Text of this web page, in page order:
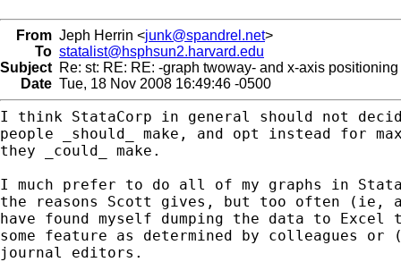
From Jeph Herrin <junk@spandrel.net>
To statalist@hsphsun2.harvard.edu
Subject Re: st: RE: RE: -graph twoway- and x-axis positioning
Date Tue, 18 Nov 2008 16:49:46 -0500
I think StataCorp in general should not
people _should_ make, and opt instead for
they _could_ make.
I much prefer to do all of my graphs in
the reasons Scott gives, but too often (ie,
have found myself dumping the data to Excel
some feature as determined by colleagues or
journal editors.